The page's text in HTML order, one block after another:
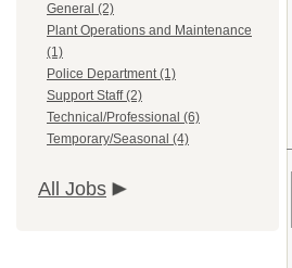
General (2)
Plant Operations and Maintenance
(1)
Police Department (1)
Support Staff (2)
Technical/Professional (6)
Temporary/Seasonal (4)
All Jobs